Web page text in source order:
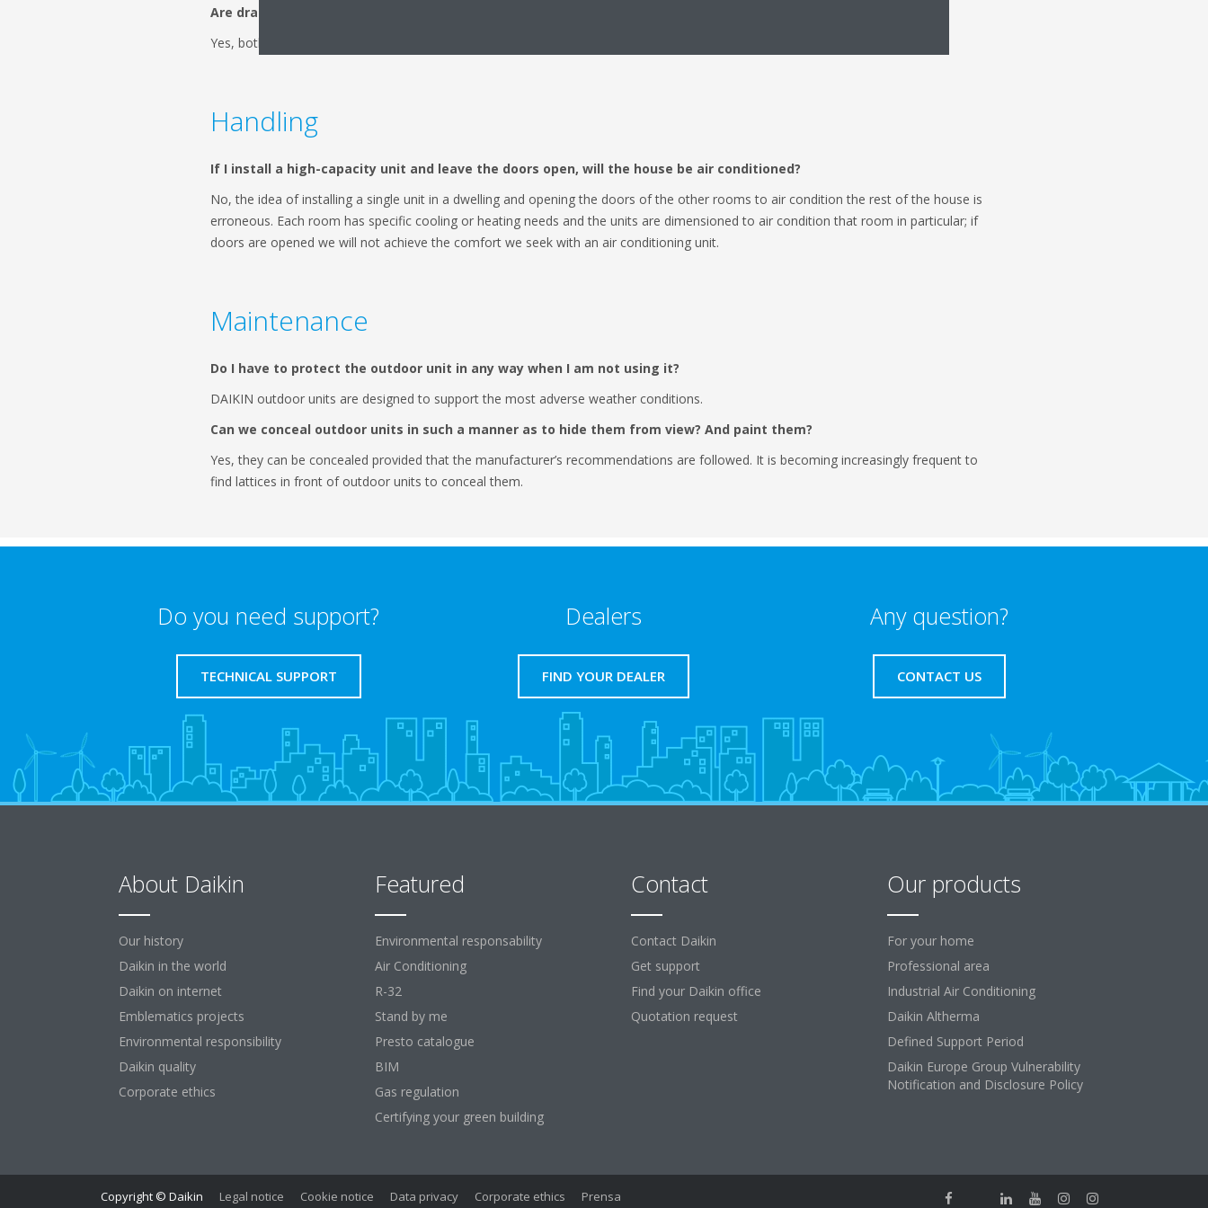
Are drains necessary?
Yes, both for only cold and for heat pump.
Handling
If I install a high-capacity unit and leave the doors open, will the house be air conditioned?
No, the idea of installing a single unit in a dwelling and opening the doors of the other rooms to air condition the rest of the house is
erroneous. Each room has specific cooling or heating needs and the units are dimensioned to air condition that room in particular; if
doors are opened we will not achieve the comfort we seek with an air conditioning unit.
Maintenance
Do I have to protect the outdoor unit in any way when I am not using it?
DAIKIN outdoor units are designed to support the most adverse weather conditions.
Can we conceal outdoor units in such a manner as to hide them from view? And paint them?
Yes, they can be concealed provided that the manufacturer’s recommendations are followed. It is becoming increasingly frequent to
find lattices in front of outdoor units to conceal them.
Do you need support?
TECHNICAL SUPPORT
Dealers
FIND YOUR DEALER
Any question?
CONTACT US
About Daikin
Our history
Daikin in the world
Daikin on internet
Emblematics projects
Environmental responsibility
Daikin quality
Corporate ethics
Featured
Environmental responsability
Air Conditioning
R-32
Stand by me
Presto catalogue
BIM
Gas regulation
Certifying your green building
Contact
Contact Daikin
Get support
Find your Daikin office
Quotation request
Our products
For your home
Professional area
Industrial Air Conditioning
Daikin Altherma
Defined Support Period
Daikin Europe Group Vulnerability
Notification and Disclosure Policy
Copyright © Daikin Legal notice Cookie notice Data privacy Corporate ethics Prensa